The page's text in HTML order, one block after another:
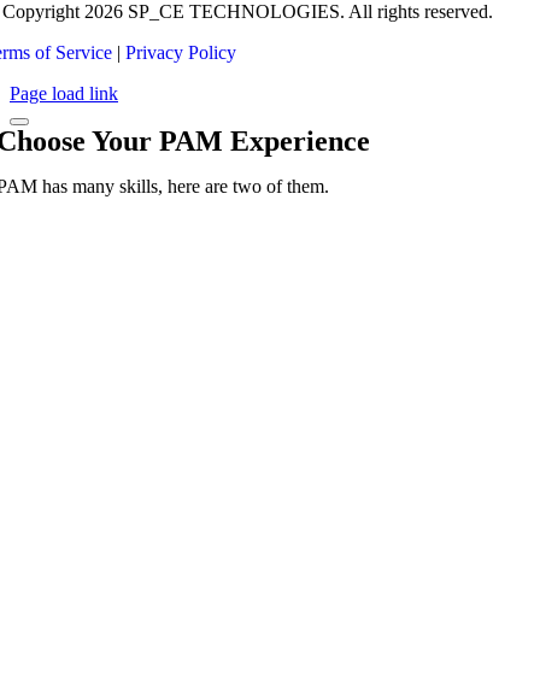
2026 SP_CE TECHNOLOGIES. All rights reserved.
of Service| Privacy Policy
Page load link
Your PAM Experience
has many skills, here are two of them.